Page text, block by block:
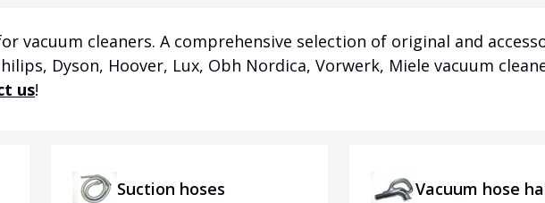
vacuum cleaners. A comprehensive selection of original and
Dyson, Hoover, Lux, Obh Nordica, Vorwerk, Miele vacuum
us!
Suction hoses Vacuum hose